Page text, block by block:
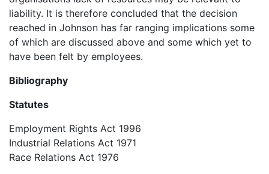
liability. It is therefore concluded that the decision
reached in Johnson has far ranging implications some
of which are discussed above and some which yet to
have been felt by employees.
Bibliography
Statutes
Employment Rights Act 1996
Industrial Relations Act 1971
Race Relations Act 1976